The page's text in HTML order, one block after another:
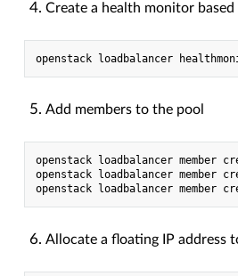
Create a health monitor based
Add members to the pool
openstack loadbalancer
openstack loadbalancer
Allocate a floating IP address